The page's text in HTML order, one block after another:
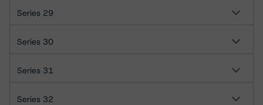
Series 29
Series 30
Series 31
Series 32